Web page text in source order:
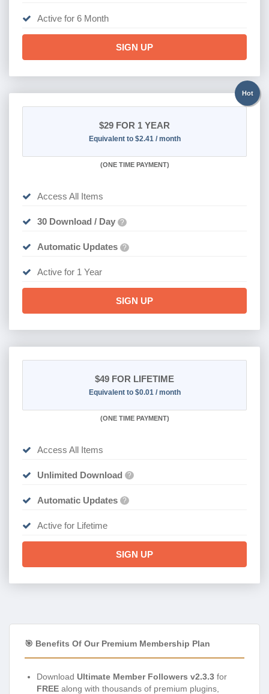
Active for 6 Month
SIGN UP
Hot
$29 FOR 1 YEAR
Equivalent to $2.41 / month
(ONE TIME PAYMENT)
Access All Items
30 Download / Day ?
Automatic Updates ?
Active for 1 Year
SIGN UP
$49 FOR LIFETIME
Equivalent to $0.01 / month
(ONE TIME PAYMENT)
Access All Items
Unlimited Download ?
Automatic Updates ?
Active for Lifetime
SIGN UP
🎯 Benefits Of Our Premium Membership Plan
Download Ultimate Member Followers v2.3.3 for
FREE along with thousands of premium plugins,